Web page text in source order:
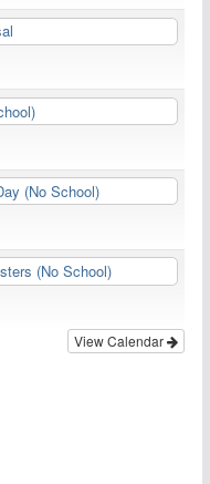
(No School)
(No School)
View Calendar